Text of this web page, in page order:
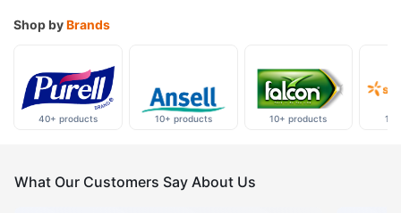
Shop byBrands
40+ products 10+ products 10+ products
What Our Customers Say About Us